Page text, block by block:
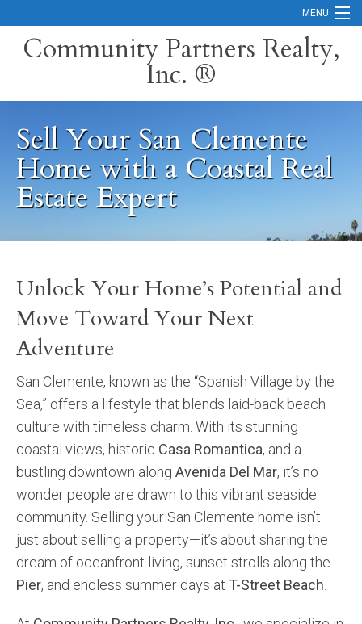
MENU
Careers
Search Orange County Cities
Search California
Home Valuation
Mortgage Calculator
Services
Community and Real Estate News
Laguna Beach Vacation Homes
Orange County Events 2025
Real Estate News
Orange County Real Estate Market Reports
Community Partners Realty,
Inc. ®
Sell Your San Clemente
Home with a Coastal Real
Estate Expert
Unlock Your Home’s Potential and
Move Toward Your Next
Adventure
San Clemente, known as the “Spanish Village by the
Sea,” offers a lifestyle that blends laid-back beach
culture with timeless charm. With its stunning
coastal views, historic Casa Romantica, and a
bustling downtown along Avenida Del Mar, it’s no
wonder people are drawn to this vibrant seaside
community. Selling your San Clemente home isn’t
just about selling a property—it’s about sharing the
dream of oceanfront living, sunset strolls along the
Pier, and endless summer days at T-Street Beach